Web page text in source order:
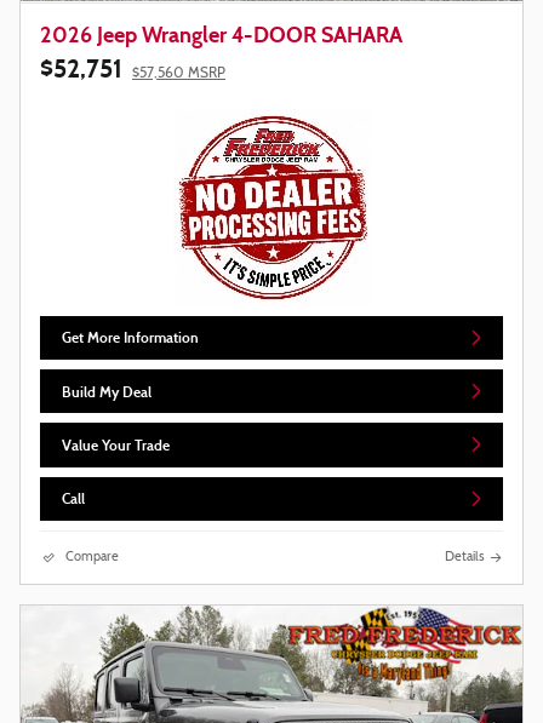
2026 Jeep Wrangler 4-DOOR SAHARA
$52,751 $57,560 MSRP
Get More Information
Build My Deal
Value Your Trade
Call
Compare Details